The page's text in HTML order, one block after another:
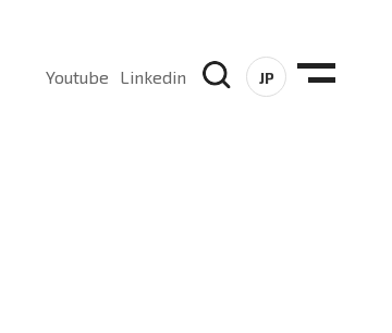
Youtube Linkedin JP